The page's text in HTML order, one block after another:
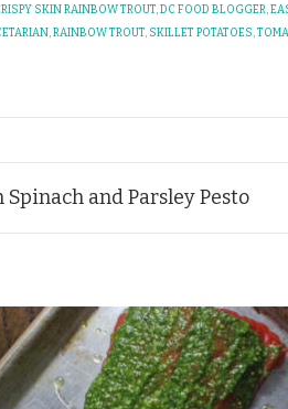
SKIN RAINBOW TROUT,DC FOOD BLOGGER,
,RAINBOW TROUT, SKILLET POTATOES,
and Parsley Pesto